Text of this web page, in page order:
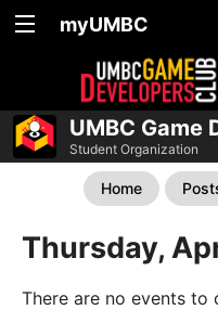
myUMBC
UMBC Game
Student Organization
Home
Thursday,
There are no events to